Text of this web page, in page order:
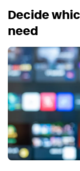
Decide
need